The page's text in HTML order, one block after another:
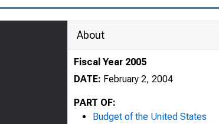
About
Fiscal Year 2005
DATE: February 2, 2004
PART OF:
Budget of the United States